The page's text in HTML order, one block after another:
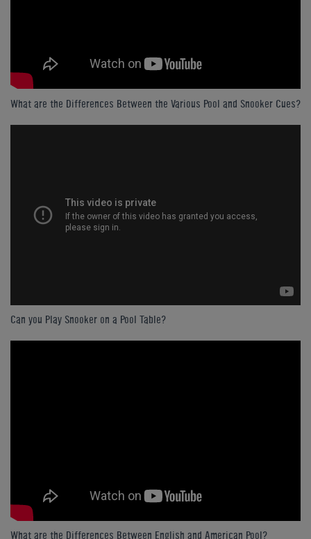
What are the Differences Between the Various Pool and Snooker Cues?
Can you Play Snooker on a Pool Table?
What are the Differences Between English and American Pool?